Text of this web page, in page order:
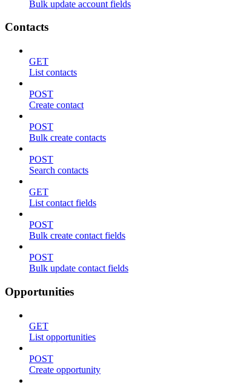
Bulk update account fields
Contacts
GET
List contacts
POST
Create contact
POST
Bulk create contacts
POST
Search contacts
GET
List contact fields
POST
Bulk create contact fields
POST
Bulk update contact fields
Opportunities
GET
List opportunities
POST
Create opportunity